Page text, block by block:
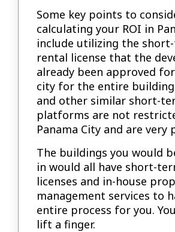
Some key points to
calculating your ROI in
include utilizing the
rental license that the
already been approved
city for the entire
and other similar short-
platforms are not
Panama City and are very
The buildings you would
in would all have short-
licenses and in-house
management services to
entire process for you.
lift a finger.